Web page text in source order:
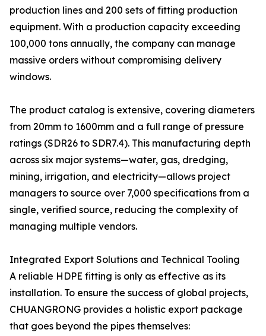
production lines and 200 sets of fitting production
equipment. With a production capacity exceeding
100,000 tons annually, the company can manage
massive orders without compromising delivery
windows.
The product catalog is extensive, covering diameters
from 20mm to 1600mm and a full range of pressure
ratings (SDR26 to SDR7.4). This manufacturing depth
across six major systems—water, gas, dredging,
mining, irrigation, and electricity—allows project
managers to source over 7,000 specifications from a
single, verified source, reducing the complexity of
managing multiple vendors.
Integrated Export Solutions and Technical Tooling
A reliable HDPE fitting is only as effective as its
installation. To ensure the success of global projects,
CHUANGRONG provides a holistic export package
that goes beyond the pipes themselves: